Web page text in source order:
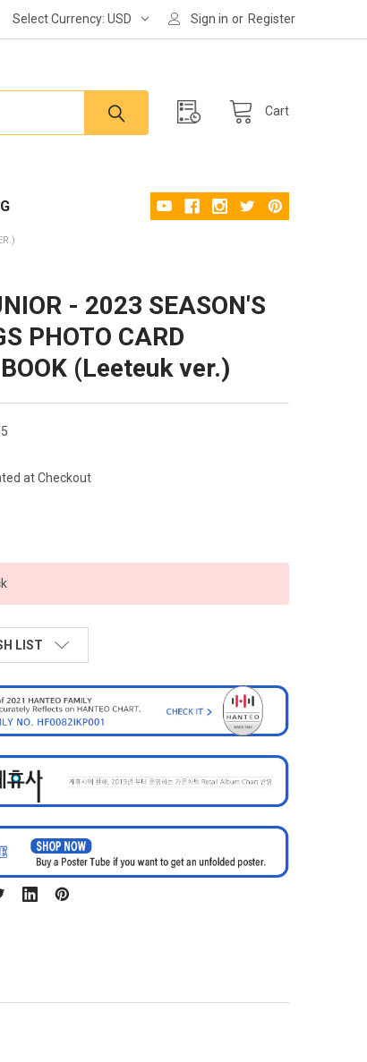
Select Currency:USD Sign in or Register
Cart
- 2023 SEASON'S
PHOTO CARD
(Leeteuk ver.)
at Checkout
LIST